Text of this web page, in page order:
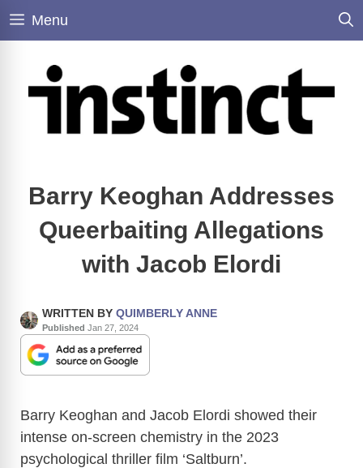
Skip
Menu
Barry Keoghan Addresses
Queerbaiting Allegations
with Jacob Elordi
WRITTEN BY QUIMBERLY ANNE
Published Jan 27, 2024
Barry Keoghan and Jacob Elordi showed their
intense on-screen chemistry in the 2023
psychological thriller film ‘Saltburn’.